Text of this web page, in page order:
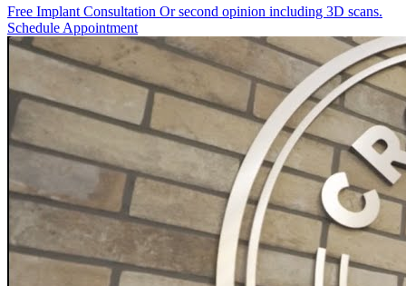
Free Implant Consultation Or second opinion including 3D scans.
Schedule Appointment